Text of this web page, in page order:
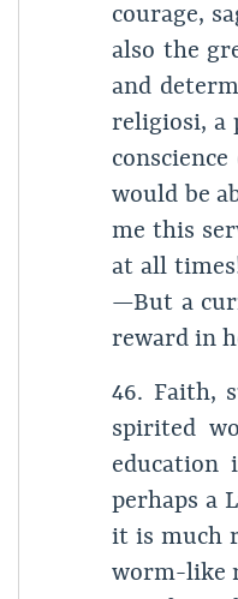
courage,
also the
and
religiosi, a
would be
me this
at all
—But a
reward in
46. Faith,
spirited
education
perhaps a
it is much
worm-like